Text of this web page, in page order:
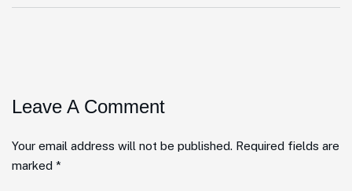
Leave A Comment
Your email address will not be published. Required fields are
marked *